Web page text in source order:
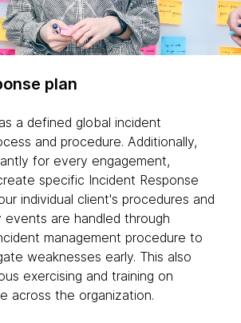
plan
a defined global incident
and procedure. Additionally,
for every engagement,
specific Incident Response
individual client's procedures and
events are handled through
management procedure to
weaknesses early. This also
exercising and training on
across the organization.